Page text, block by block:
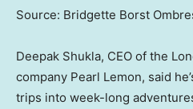
Source: Bridgette Borst
Deepak Shukla, CEO of the
company Pearl Lemon, said
trips into week-long